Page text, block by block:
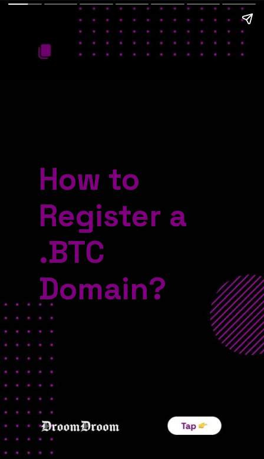
How to
Register a
.BTC
Domain?